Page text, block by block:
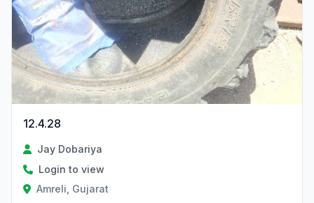
12.4.28
Jay Dobariya
Login to view
Amreli, Gujarat